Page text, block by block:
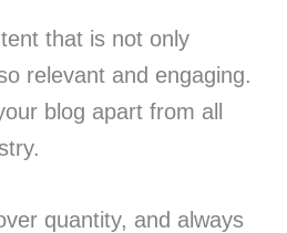
that is not only
relevant and engaging.
blog apart from all
quantity, and always